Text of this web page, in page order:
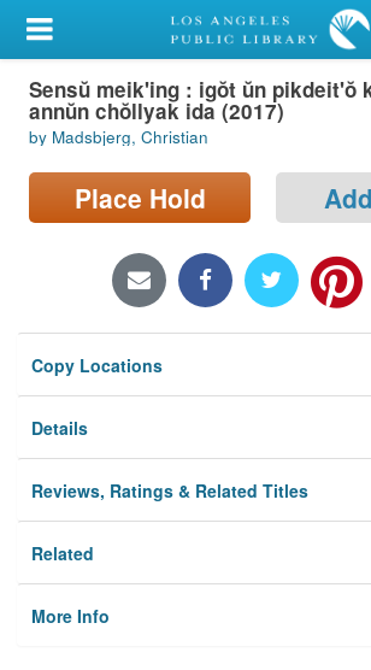
My Account
Library Card
Sign In
Search
Locations/Hours (external
Privacy
Sensŭ meik'ing : igŏt ŭn pikdeit'ŏ
annŭn chŏllyak ida (2017)
by Madsbjerg, Christian
Place Hold
Copy Locations
Details
Reviews, Ratings & Related Titles
Related
More Info